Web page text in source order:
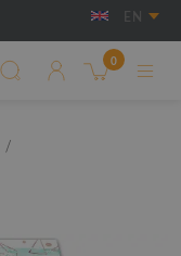
EN
0
/